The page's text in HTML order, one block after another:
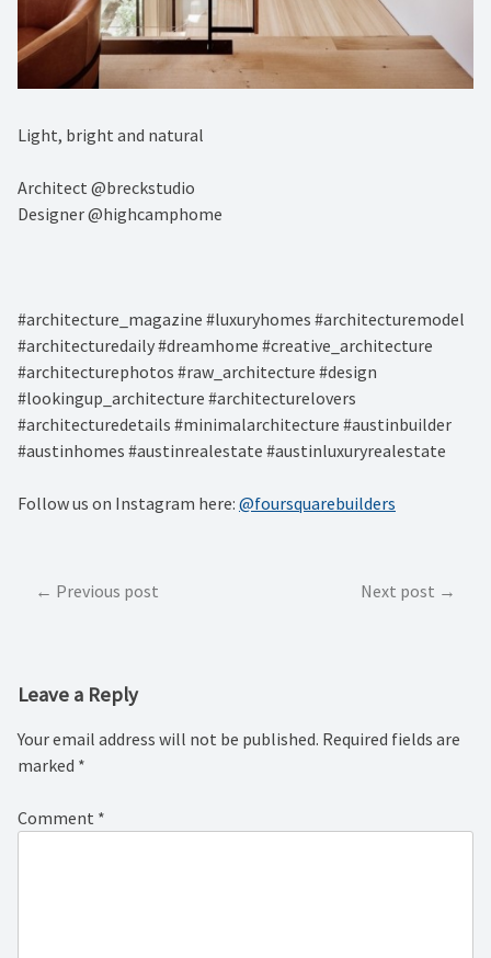
Light, bright and natural ⁠
Architect @breckstudio⁠
Designer @highcamphome⁠
#architecture_magazine #luxuryhomes #architecturemodel
#architecturedaily #dreamhome #creative_architecture
#architecturephotos #raw_architecture #design
#lookingup_architecture #architecturelovers
#architecturedetails #minimalarchitecture #austinbuilder
#austinhomes #austinrealestate #austinluxuryrealestate
Follow us on Instagram here: @foursquarebuilders
PostPrevious post Next post
Leave a Reply
Your email address will not be published. Required fields are
marked *
Comment *